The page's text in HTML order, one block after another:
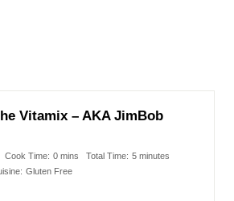
Vitamix – AKA JimBob
Cook Time: 0 mins Total Time: 5 minutes
Gluten Free